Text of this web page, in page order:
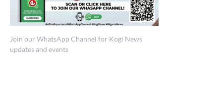
Join our WhatsApp Channel for Kogi News
updates and events